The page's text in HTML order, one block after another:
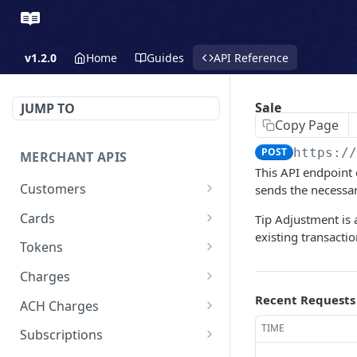
v1.2.0 Home Guides API Reference
JUMP TO
MERCHANT APIS
Customers
Create a Customer
Update a Customer
Retrieve a Customer
Delete a Customer
List All Customers
Cards
Update a Card
Delete a Card
Tokens
Create a Token - Apple
Create a Token - Google
Pay
Charges
Create a Charge - Keyed
Create a Charge - Google
ACH Charges
Create Bank Account
Subscriptions
Sale
Copy Page
POST https://
This API
sends the
Tip Adjustment is
existing
Recent Requests
TIME